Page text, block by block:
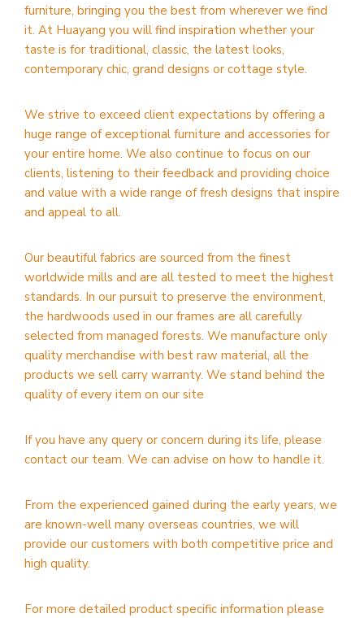
furniture, bringing you the best from wherever we find
it. At Huayang you will find inspiration whether your
taste is for traditional, classic, the latest looks,
contemporary chic, grand designs or cottage style.
We strive to exceed client expectations by offering a
huge range of exceptional furniture and accessories for
your entire home. We also continue to focus on our
clients, listening to their feedback and providing choice
and value with a wide range of fresh designs that inspire
and appeal to all.
Our beautiful fabrics are sourced from the finest
worldwide mills and are all tested to meet the highest
standards. In our pursuit to preserve the environment,
the hardwoods used in our frames are all carefully
selected from managed forests. We manufacture only
quality merchandise with best raw material, all the
products we sell carry warranty. We stand behind the
quality of every item on our site
If you have any query or concern during its life, please
contact our team. We can advise on how to handle it.
From the experienced gained during the early years, we
are known-well many overseas countries, we will
provide our customers with both competitive price and
high quality.
For more detailed product specific information please